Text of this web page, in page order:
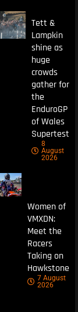
Tett &
Lampkin
shine as
huge
crowds
gather for
the
EnduroGP
of Wales
Supertest
8
August
2026
Women of
VMXDN:
Meet the
Racers
Taking on
Hawkstone
7 August
2026